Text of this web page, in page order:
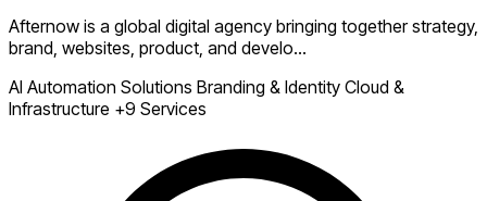
Afternow is a global digital agency bringing together strategy,
brand, websites, product, and develo...
AI Automation Solutions Branding & Identity Cloud &
Infrastructure +9 Services